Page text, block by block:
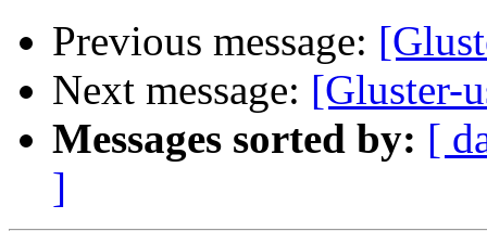
Previous message:
Next message: [Gluster-
Messages sorted by: [
]